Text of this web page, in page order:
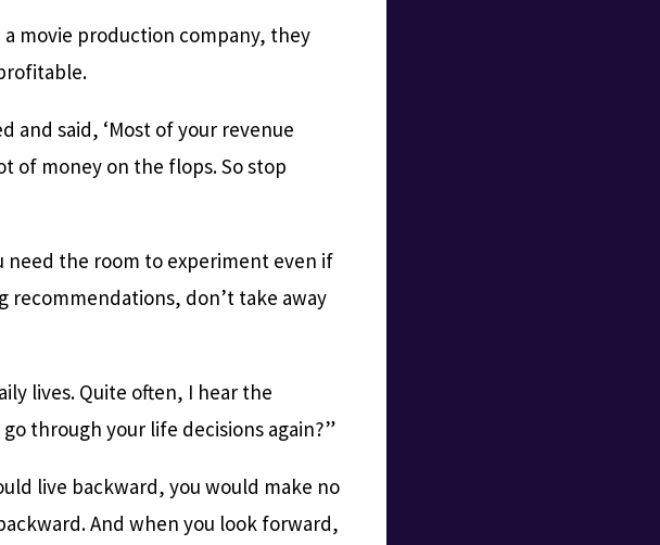
movie production company, they
and said, ‘Most of your revenue
of money on the flops. So stop
need the room to experiment even if
recommendations, don’t take away
lives. Quite often, I hear the
through your life decisions again?”
live backward, you would make no
And when you look forward,